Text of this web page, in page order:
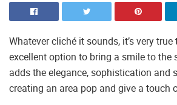
Whatever cliché it sounds, it’s very
excellent option to bring a smile to the
adds the elegance, sophistication and
creating an area pop and give a touch